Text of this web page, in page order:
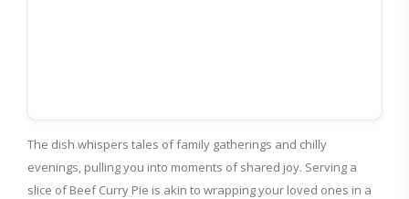
The dish whispers tales of family gatherings and chilly
evenings, pulling you into moments of shared joy. Serving a
slice of Beef Curry Pie is akin to wrapping your loved ones in a